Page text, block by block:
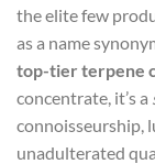
the elite few
as a name
top-tier terpene
concentrate, it’s a
connoisseurship,
unadulterated